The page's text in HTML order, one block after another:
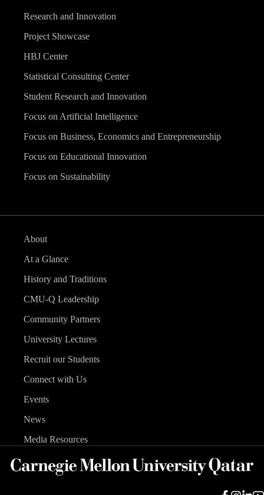
Research and Innovation
Project Showcase
HBJ Center
Statistical Consulting Center
Student Research and Innovation
Focus on Artificial Intelligence
Focus on Business, Economics and Entrepreneurship
Focus on Educational Innovation
Focus on Sustainability
About
At a Glance
History and Traditions
CMU-Q Leadership
Community Partners
University Lectures
Recruit our Students
Connect with Us
Events
News
Media Resources